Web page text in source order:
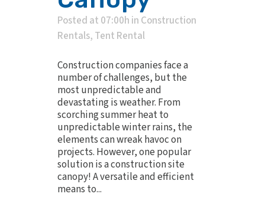
Posted at 07:00h in Construction
Rentals, Tent Rental
Construction companies face a
number of challenges, but the
most unpredictable and
devastating is weather. From
scorching summer heat to
unpredictable winter rains, the
elements can wreak havoc on
projects. However, one popular
solution is a construction site
canopy! A versatile and efficient
means to...